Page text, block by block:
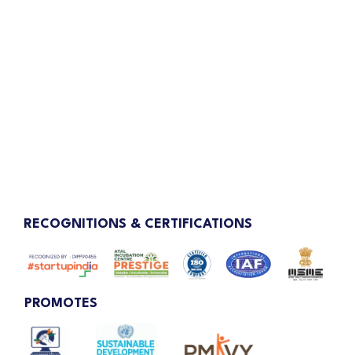
RECOGNITIONS & CERTIFICATIONS
PROMOTES